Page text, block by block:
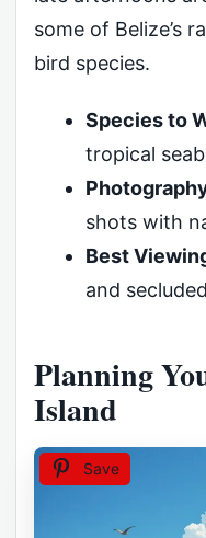
some of Belize’s
bird species.
Species to
tropical
shots with
Best
and
Planning
Island
Save